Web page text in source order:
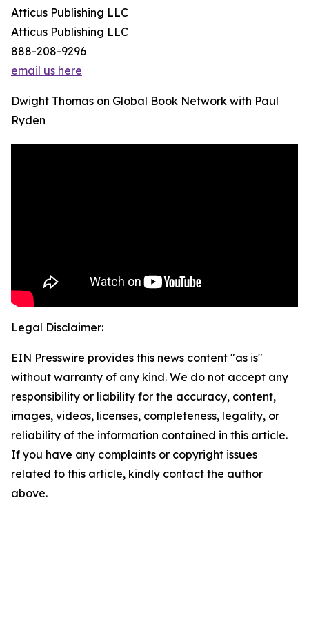
Atticus Publishing LLC
Atticus Publishing LLC
888-208-9296
email us here
Dwight Thomas on Global Book Network with Paul
Ryden
Legal Disclaimer:
EIN Presswire provides this news content "as is"
without warranty of any kind. We do not accept any
responsibility or liability for the accuracy, content,
images, videos, licenses, completeness, legality, or
reliability of the information contained in this article.
If you have any complaints or copyright issues
related to this article, kindly contact the author
above.